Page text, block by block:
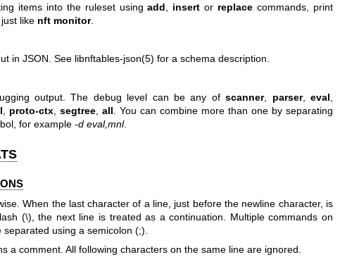
items into the ruleset usingadd insert or replace commands, print
like nft monitor.
in JSON. See libnftables-json(5) for a schema description.
output. The debug level can be any ofscanner, parser,eval,
, proto-ctx,segtree,all. You can combine more than one by separating
for example-d eval,mnl.
When the last character of a line, just before the newline character, is
(\), the next line is treated as a continuation. Multiple commands on
using a semicolon (;).
a comment. All following characters on the same line are ignored.